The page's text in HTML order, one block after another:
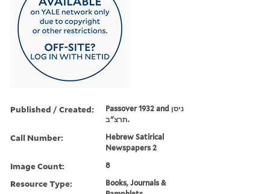
Published / Created:
Passover 1932 and ניסן
תרצ"ב.
Call Number:
Hebrew Satirical
Newspapers 2
Image Count: 8
Resource Type:
Books, Journals &